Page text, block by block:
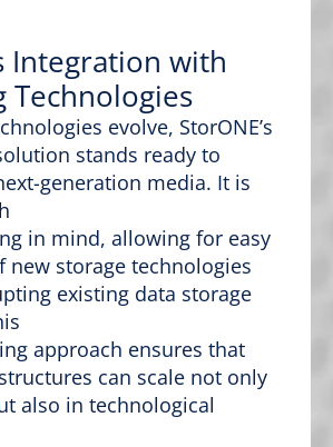
Integration with
Technologies
evolve, StorONE’s
stands ready to
generation media. It is
in mind, allowing for easy
new storage technologies
existing data storage
approach ensures that
can scale not only
also in technological